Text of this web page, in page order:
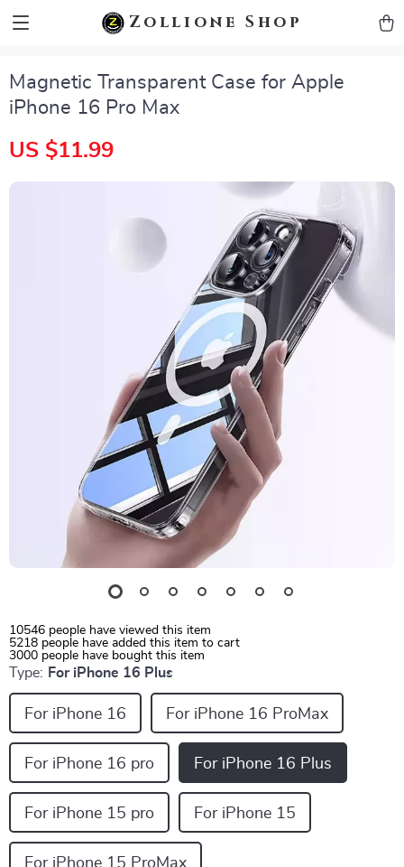
Zollione Shop
Magnetic Transparent Case for Apple
iPhone 16 Pro Max
US $11.99
10546 people have viewed this item
5218 people have added this item to cart
3000 people have bought this item
Type: For iPhone 16 Plus
For iPhone 15 pro For iPhone 15
For iPhone 15 ProMax
For iPhone 16 For iPhone 16 ProMax
For iPhone 16 pro For iPhone 16 Plus